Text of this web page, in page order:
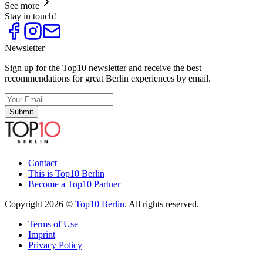
See more
Stay in touch!
Newsletter
Sign up for the Top10 newsletter and receive the best
recommendations for great Berlin experiences by email.
Submit
Contact
This is Top10 Berlin
Become a Top10 Partner
Copyright 2026 © Top10 Berlin. All rights reserved.
Terms of Use
Imprint
Privacy Policy